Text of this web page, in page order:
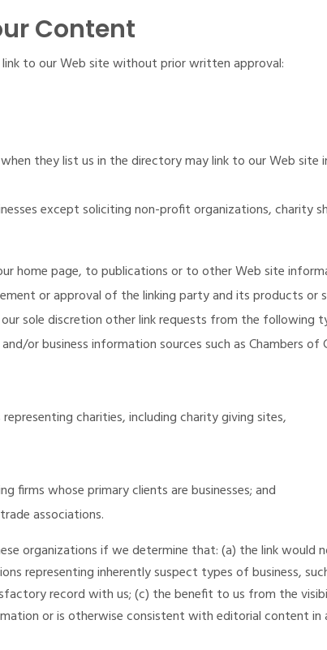
Content
to our Web site without prior written approval:
they list us in the directory may link to our Web
except soliciting non-profit organizations, charity
home page, to publications or to other Web site
or approval of the linking party and its products
sole discretion other link requests from the following
or business information sources such as Chambers
charities, including charity giving sites,
firms whose primary clients are businesses; and
associations.
organizations if we determine that: (a) the link would
representing inherently suspect types of business,
record with us; (c) the benefit to us from the
or is otherwise consistent with editorial content